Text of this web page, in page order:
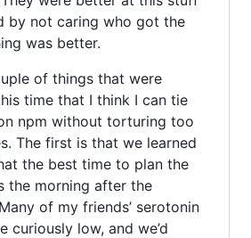
by not caring who got the
was better.
of things that were
time that I think I can tie
npm without torturing too
The first is that we learned
the best time to plan the
the morning after the
of my friends’ serotonin
curiously low, and we’d